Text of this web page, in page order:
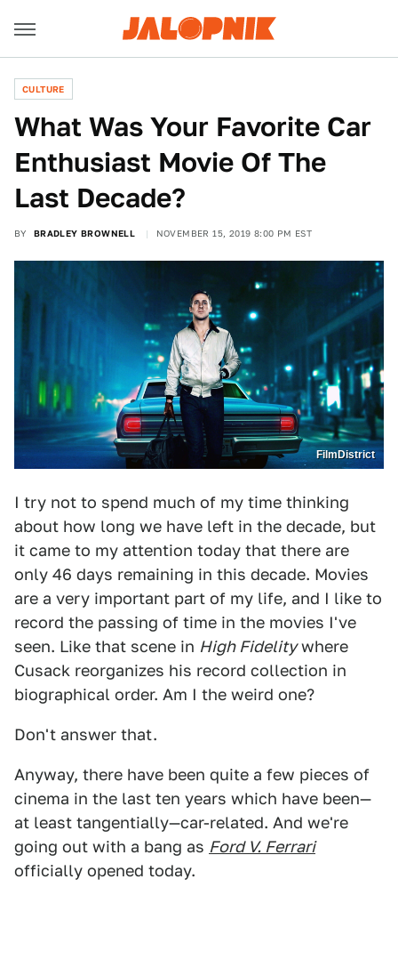
CULTURE
What Was Your Favorite Car
Enthusiast Movie Of The
Last Decade?
BY BRADLEY BROWNELL NOVEMBER 15, 2019 8:00 PM EST
FilmDistrict
I try not to spend much of my time thinking
about how long we have left in the decade, but
it came to my attention today that there are
only 46 days remaining in this decade. Movies
are a very important part of my life, and I like to
record the passing of time in the movies I've
seen. Like that scene in High Fidelitywhere
Cusack reorganizes his record collection in
biographical order. Am I the weird one?
Don't answer that.
Anyway, there have been quite a few pieces of
cinema in the last ten years which have been—
at least tangentially—car-related. And we're
going out with a bang as Ford V. Ferrari
officially opened today.